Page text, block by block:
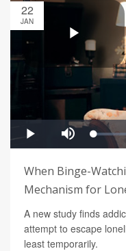
22
JAN
When Binge-
Mechanism for
A new study finds
attempt to escape
least temporarily.